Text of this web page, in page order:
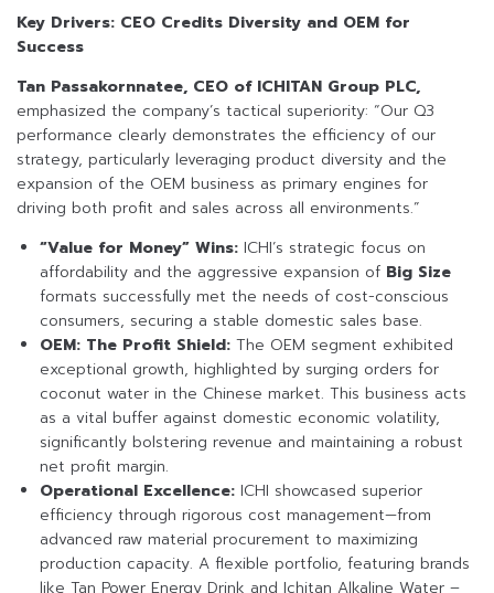
Key Drivers: CEO Credits Diversity and OEM for
Success
Tan Passakornnatee, CEO of ICHITAN Group PLC,
emphasized the company’s tactical superiority: “Our Q3
performance clearly demonstrates the efficiency of our
strategy, particularly leveraging product diversity and the
expansion of the OEM business as primary engines for
driving both profit and sales across all environments.”
“Value for Money” Wins: ICHI’s strategic focus on
affordability and the aggressive expansion of Big Size
formats successfully met the needs of cost-conscious
consumers, securing a stable domestic sales base.
OEM: The Profit Shield: The OEM segment exhibited
exceptional growth, highlighted by surging orders for
coconut water in the Chinese market. This business acts
as a vital buffer against domestic economic volatility,
significantly bolstering revenue and maintaining a robust
net profit margin.
Operational Excellence: ICHI showcased superior
efficiency through rigorous cost management—from
advanced raw material procurement to maximizing
production capacity. A flexible portfolio, featuring brands
like Tan Power Energy Drink and Ichitan Alkaline Water –